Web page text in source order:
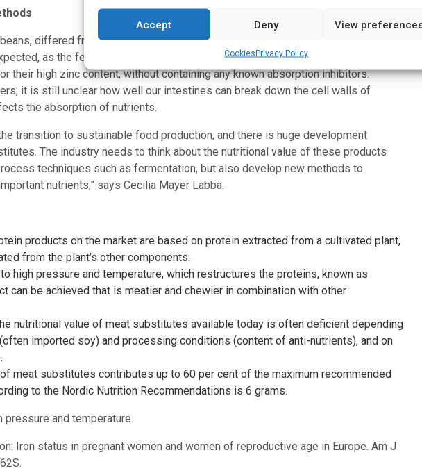
Accept Deny View
CookiesPrivacy Policy
differed from the other meat substitutes in the amount of iron available for
as the fermentation of tempeh uses microorganisms that break down
their high zinc content, without containing any known absorption inhibitors.
it is still unclear how well our intestines can break down the cell walls of
the absorption of nutrients.
transition to sustainable food production, and there is huge development
The industry needs to think about the nutritional value of these products
techniques such as fermentation, but also develop new methods to
nutrients,” says Cecilia Mayer Labba.
products on the market are based on protein extracted from a cultivated plant,
from the plant’s other components.
high pressure and temperature, which restructures the proteins, known as
can be achieved that is meatier and chewier in combination with other
nutritional value of meat substitutes available today is often deficient depending
imported soy) and processing conditions (content of anti-nutrients), and on
meat substitutes contributes up to 60 per cent of the maximum recommended
to the Nordic Nutrition Recommendations is 6 grams.
and temperature.
Iron status in pregnant women and women of reproductive age in Europe. Am J